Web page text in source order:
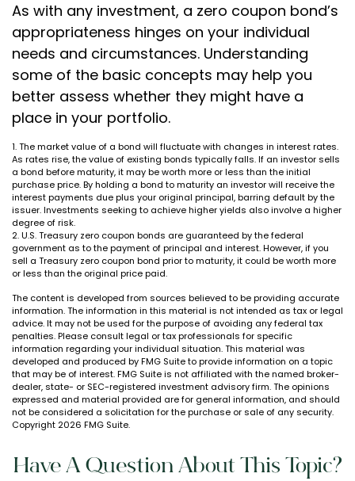
As with any investment, a zero coupon bond’s
appropriateness hinges on your individual
needs and circumstances. Understanding
some of the basic concepts may help you
better assess whether they might have a
place in your portfolio.
1. The market value of a bond will fluctuate with changes in interest rates.
As rates rise, the value of existing bonds typically falls. If an investor sells
a bond before maturity, it may be worth more or less than the initial
purchase price. By holding a bond to maturity an investor will receive the
interest payments due plus your original principal, barring default by the
issuer. Investments seeking to achieve higher yields also involve a higher
degree of risk.
2. U.S. Treasury zero coupon bonds are guaranteed by the federal
government as to the payment of principal and interest. However, if you
sell a Treasury zero coupon bond prior to maturity, it could be worth more
or less than the original price paid.
The content is developed from sources believed to be providing accurate
information. The information in this material is not intended as tax or legal
advice. It may not be used for the purpose of avoiding any federal tax
penalties. Please consult legal or tax professionals for specific
information regarding your individual situation. This material was
developed and produced by FMG Suite to provide information on a topic
that may be of interest. FMG Suite is not affiliated with the named broker-
dealer, state- or SEC-registered investment advisory firm. The opinions
expressed and material provided are for general information, and should
not be considered a solicitation for the purchase or sale of any security.
Copyright 2026 FMG Suite.
Have A Question About This Topic?